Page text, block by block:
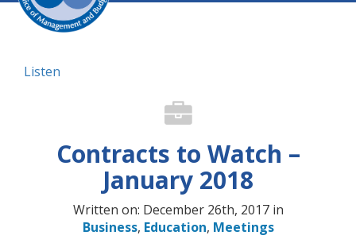
Listen
Contracts to Watch –
January 2018
Written on: December 26th, 2017 in
Business, Education, Meetings